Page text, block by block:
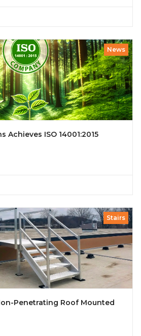
News
Achieves ISO 14001:2015
Stairs
Penetrating Roof Mounted